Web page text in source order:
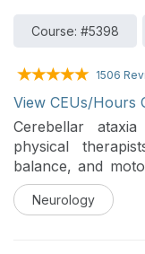
Course: #5398
1506
View CEUs/Hours
Cerebellar
physical
balance, and
overview of the
conditions
Neurology